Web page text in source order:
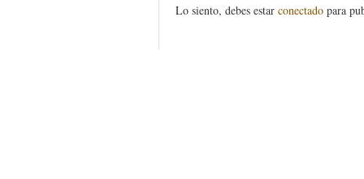
Lo siento, debes estar conectado para